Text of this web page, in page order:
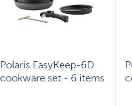
Polaris EasyKeep-6D
cookware set - 6 items